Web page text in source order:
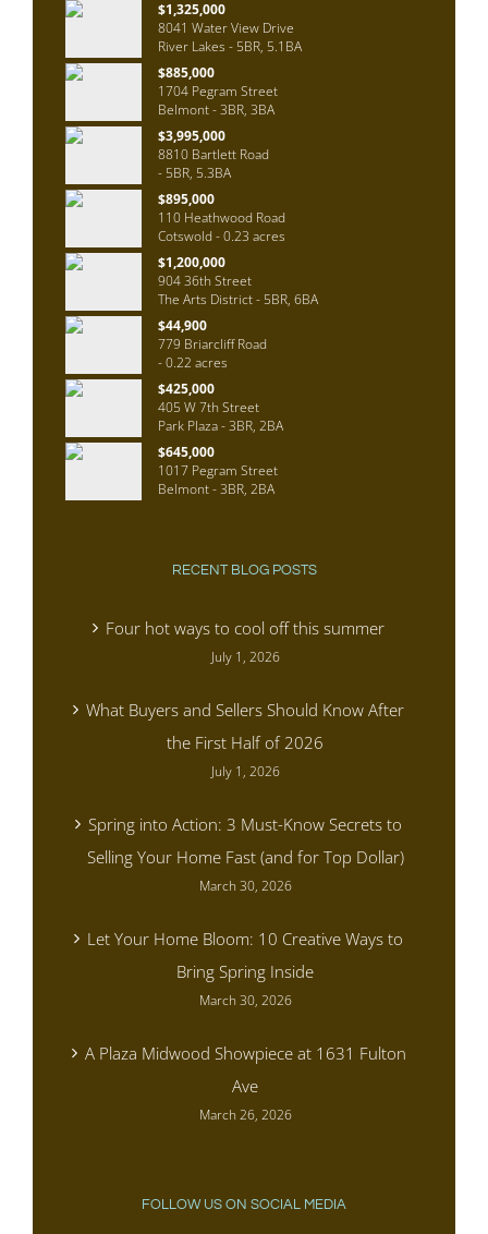
$1,325,000
8041 Water View Drive
River Lakes - 5BR, 5.1BA
$885,000
1704 Pegram Street
Belmont - 3BR, 3BA
$3,995,000
8810 Bartlett Road
- 5BR, 5.3BA
$895,000
110 Heathwood Road
Cotswold - 0.23 acres
$1,200,000
904 36th Street
The Arts District - 5BR, 6BA
$44,900
779 Briarcliff Road
- 0.22 acres
$425,000
405 W 7th Street
Park Plaza - 3BR, 2BA
$645,000
1017 Pegram Street
Belmont - 3BR, 2BA
RECENT BLOG POSTS
Four hot ways to cool off this summer
July 1, 2026
What Buyers and Sellers Should Know After
the First Half of 2026
July 1, 2026
Spring into Action: 3 Must-Know Secrets to
Selling Your Home Fast (and for Top Dollar)
March 30, 2026
Let Your Home Bloom: 10 Creative Ways to
Bring Spring Inside
March 30, 2026
A Plaza Midwood Showpiece at 1631 Fulton
Ave
March 26, 2026
FOLLOW US ON SOCIAL MEDIA